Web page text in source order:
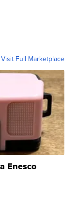
Visit Full Marketplace
Enesco